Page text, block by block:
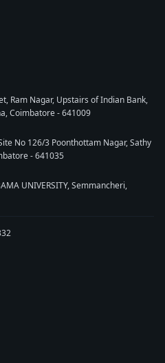
Ram Nagar, Upstairs of Indian Bank,
Coimbatore - 641009
No 126/3 Poonthottam Nagar, Sathy
- 641035
UNIVERSITY, Semmancheri,